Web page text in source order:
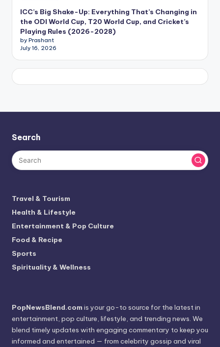
ICC’s Big Shake-Up: Everything That’s Changing in
the ODI World Cup, T20 World Cup, and Cricket’s
Playing Rules (2026-2028)
by Prashant
July 16, 2026
Search
Travel & Tourism
Health & Lifestyle
Entertainment & Pop Culture
Food & Recipe
Sports
Spirituality & Wellness
PopNewsBlend.com is your go-to source for the latest in
entertainment, pop culture, lifestyle, and trending news. We
blend timely updates with engaging commentary to keep you
informed and entertained — from celebrity gossip and viral